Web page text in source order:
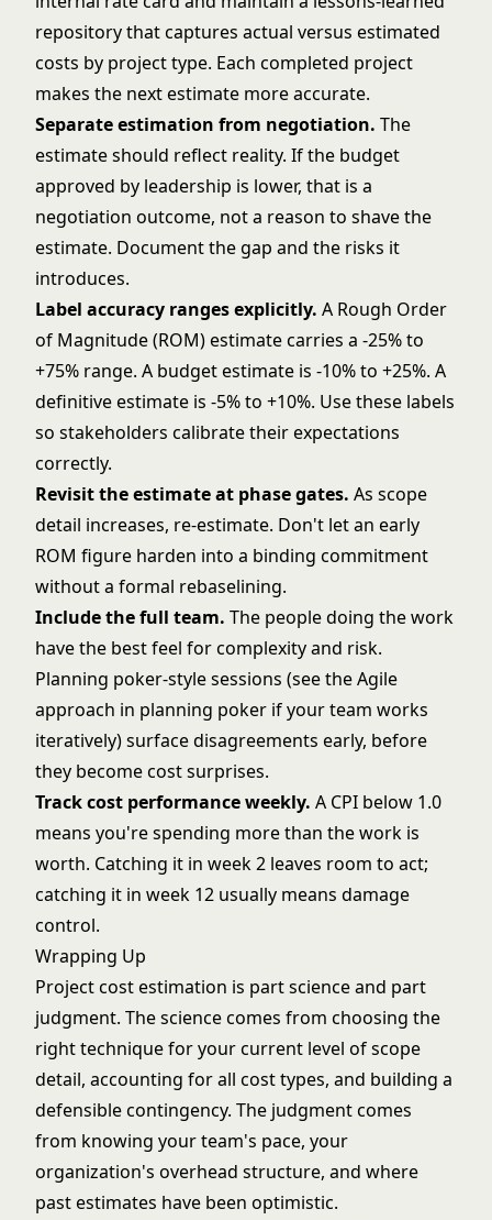
repository that captures actual versus estimated
costs by project type. Each completed project
makes the next estimate more accurate.
Separate estimation from negotiation. The
estimate should reflect reality. If the budget
approved by leadership is lower, that is a
negotiation outcome, not a reason to shave the
estimate. Document the gap and the risks it
introduces.
Label accuracy ranges explicitly. A Rough Order
of Magnitude (ROM) estimate carries a -25% to
+75% range. A budget estimate is -10% to +25%. A
definitive estimate is -5% to +10%. Use these labels
so stakeholders calibrate their expectations
correctly.
Revisit the estimate at phase gates. As scope
detail increases, re-estimate. Don't let an early
ROM figure harden into a binding commitment
without a formal rebaselining.
Include the full team. The people doing the work
have the best feel for complexity and risk.
Planning poker-style sessions (see the Agile
approach in planning poker if your team works
iteratively) surface disagreements early, before
they become cost surprises.
Track cost performance weekly. A CPI below 1.0
means you're spending more than the work is
worth. Catching it in week 2 leaves room to act;
catching it in week 12 usually means damage
control.
Wrapping Up
Project cost estimation is part science and part
judgment. The science comes from choosing the
right technique for your current level of scope
detail, accounting for all cost types, and building a
defensible contingency. The judgment comes
from knowing your team's pace, your
organization's overhead structure, and where
past estimates have been optimistic.